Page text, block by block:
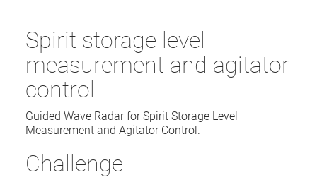
Spirit storage level
measurement and agitator
control
Guided Wave Radar for Spirit Storage Level
Measurement and Agitator Control.
Challenge